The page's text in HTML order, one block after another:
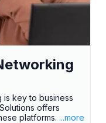
is key to business
offers
platforms. ...more